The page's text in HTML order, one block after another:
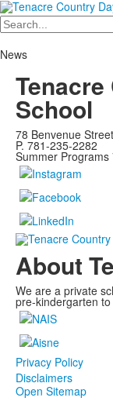
Search
News
School
78 Benvenue
P. 781-235-2282
Summer
About
We are a private
pre-kindergarten
Privacy Policy
Disclaimers
Open Sitemap